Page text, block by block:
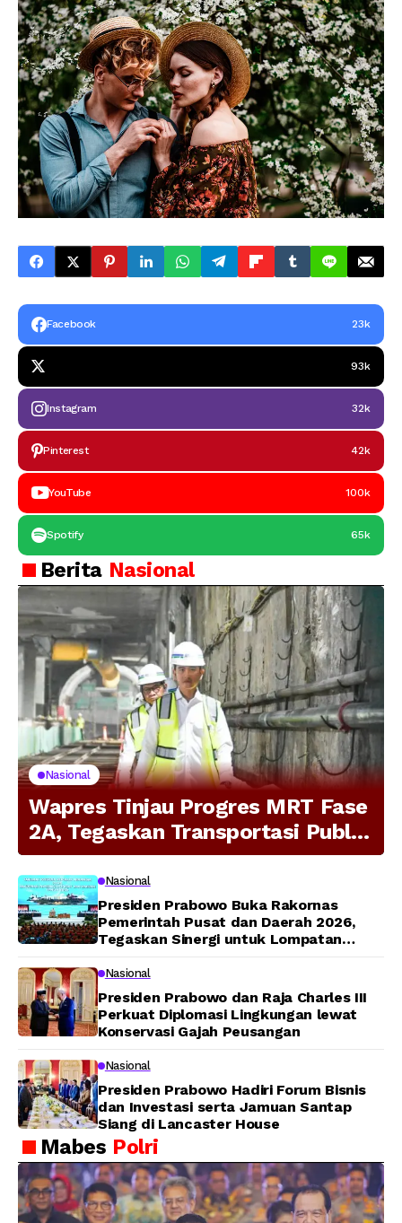
Facebook 23k
93k
Instagram 32k
Pinterest 42k
YouTube 100k
Spotify 65k
Berita Nasional
Nasional
Wapres Tinjau Progres MRT Fase
2A, Tegaskan Transportasi Publik
Modern Jadi Prioritas Nasional
Nasional
Presiden Prabowo Buka Rakornas
Pemerintah Pusat dan Daerah 2026,
Tegaskan Sinergi untuk Lompatan
Nasional
Presiden Prabowo dan Raja Charles III
Perkuat Diplomasi Lingkungan lewat
Konservasi Gajah Peusangan
Nasional
Presiden Prabowo Hadiri Forum Bisnis
dan Investasi serta Jamuan Santap
Siang di Lancaster House
Mabes Polri